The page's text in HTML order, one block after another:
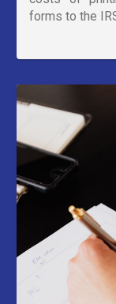
forms to the